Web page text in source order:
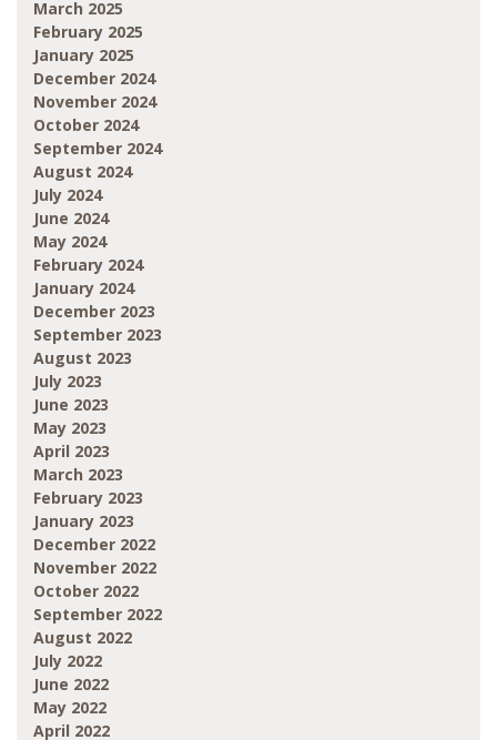
March 2025
February 2025
January 2025
December 2024
November 2024
October 2024
September 2024
August 2024
July 2024
June 2024
May 2024
February 2024
January 2024
December 2023
September 2023
August 2023
July 2023
June 2023
May 2023
April 2023
March 2023
February 2023
January 2023
December 2022
November 2022
October 2022
September 2022
August 2022
July 2022
June 2022
May 2022
April 2022